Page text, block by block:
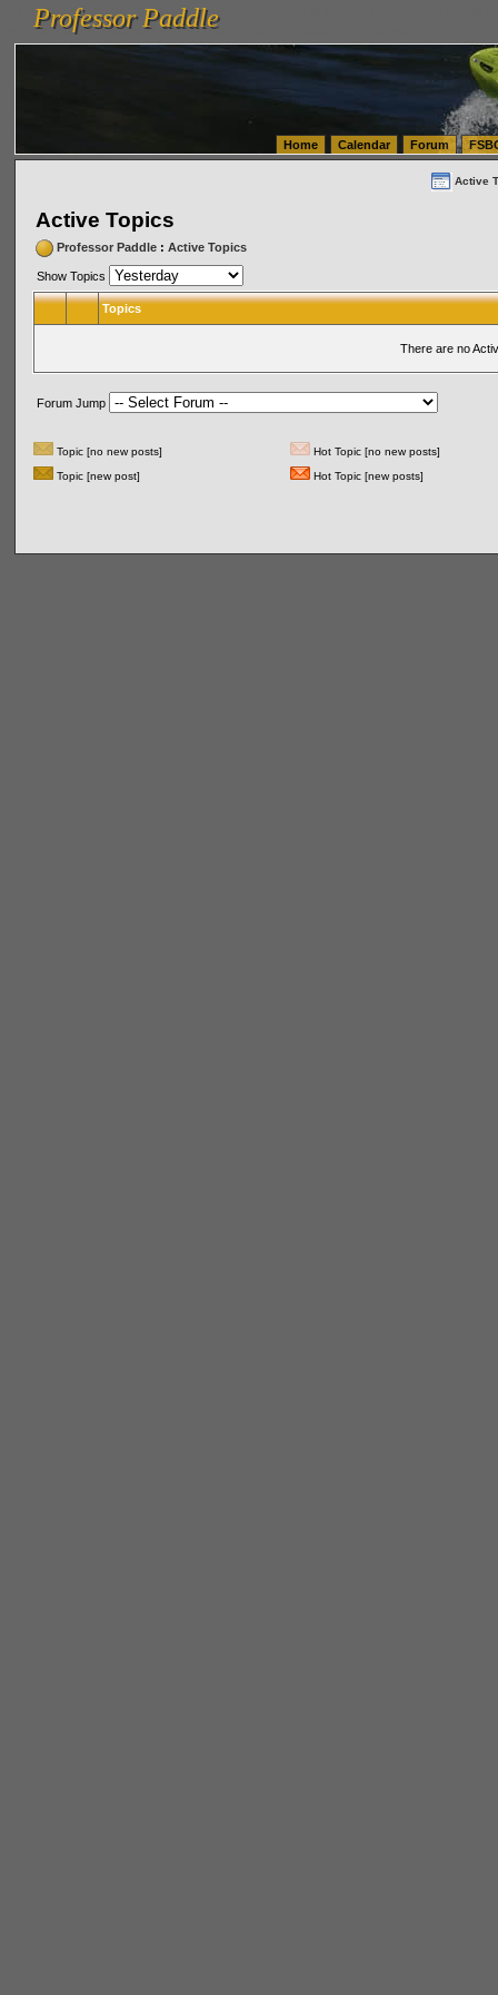
vanlinelogistics.com Seattle Washington (WA) Warehousing & Order Fulfillment
(WA) Commercial Relocation
vanlinelogistics.com Warehousing & Order Fulfillment
Professor Paddle
Professor Paddle
Home Calendar Forum
Active
Active Topics
Professor Paddle: Active Topics
Show Topics
Topics
There are no
Forum Jump
Topic [no new posts]
Hot Topic [no new posts]
Topic [new post]
Hot Topic [new posts]